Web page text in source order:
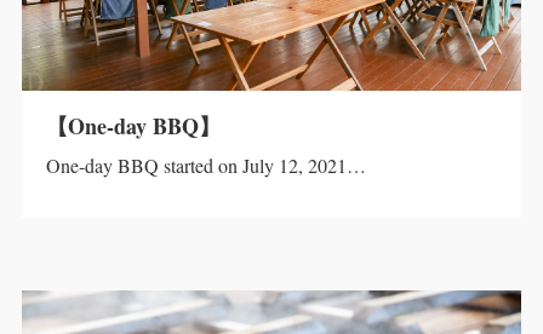
【One-day BBQ】
One-day BBQ started on July 12, 2021…